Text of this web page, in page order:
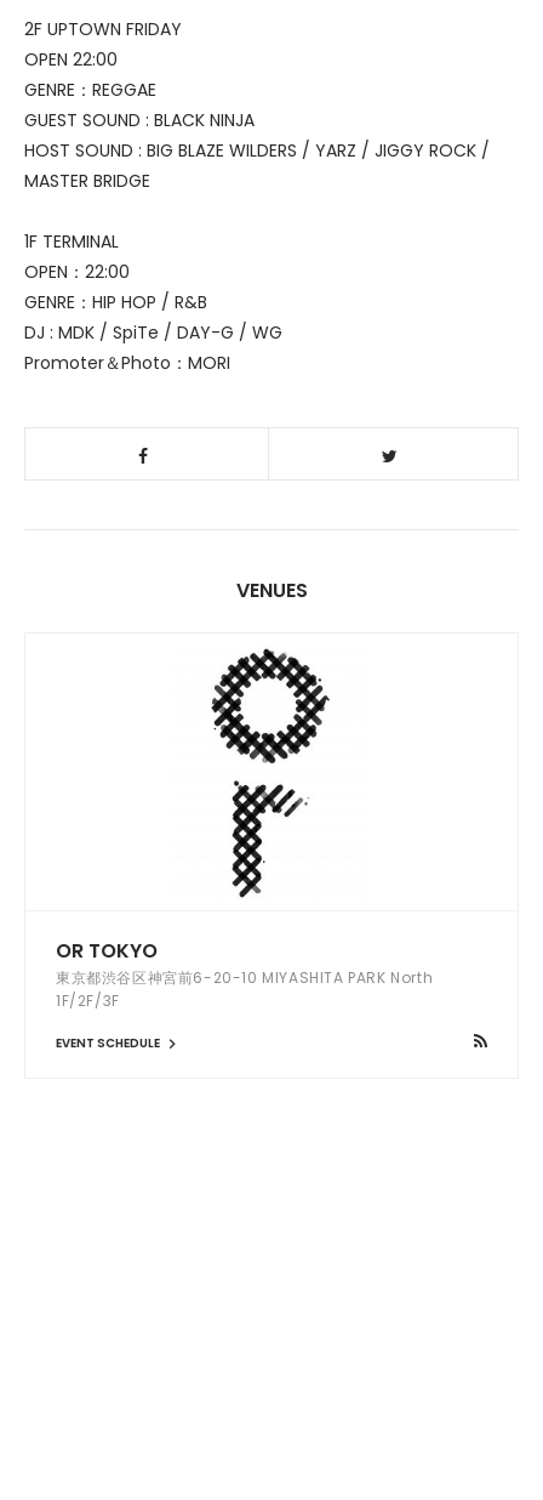
2F UPTOWN FRIDAY
OPEN 22:00
GENRE：REGGAE
GUEST SOUND : BLACK NINJA
HOST SOUND : BIG BLAZE WILDERS / YARZ / JIGGY ROCK /
MASTER BRIDGE
1F TERMINAL
OPEN：22:00
GENRE：HIP HOP / R&B
DJ : MDK / SpiTe / DAY-G / WG
Promoter＆Photo：MORI
VENUES
OR TOKYO
東京都渋谷区神宮前6-20-10 MIYASHITA PARK North
1F/2F/3F
EVENT SCHEDULE